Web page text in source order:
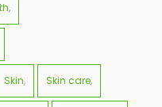
Skin Skin care